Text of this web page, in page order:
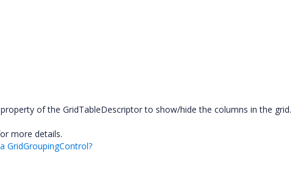
of the GridTableDescriptor to show/hide the columns in the grid.
more details.
GridGroupingControl?